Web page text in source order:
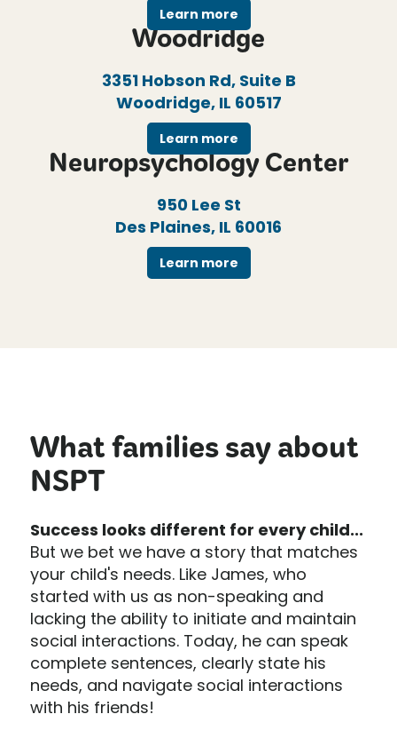
Learn more
Woodridge
3351 Hobson Rd, Suite B
Woodridge, IL 60517
Learn more
Neuropsychology Center
950 Lee St
Des Plaines, IL 60016
Learn more
What families say about
NSPT
Success looks different for every child...
But we bet we have a story that matches
your child's needs. Like James, who
started with us as non-speaking and
lacking the ability to initiate and maintain
social interactions. Today, he can speak
complete sentences, clearly state his
needs, and navigate social interactions
with his friends!